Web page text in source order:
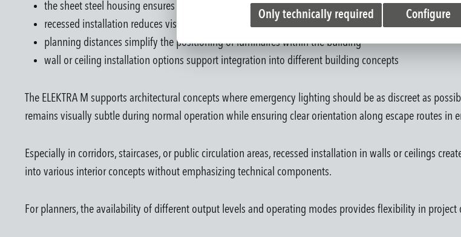
the sheet steel housing ensures a robust construction in building operation
recessed installation reduces visible luminaire elements in corridors and circulation areas
planning distances simplify the positioning of luminaires within the building
wall or ceiling installation options support integration into different building concepts
The ELEKTRA M supports architectural concepts where emergency lighting should be as discreet as
remains visually subtle during normal operation while ensuring clear orientation along escape routes in
Especially in corridors, staircases, or public circulation areas, recessed installation in walls or ceilings
into various interior concepts without emphasizing technical components.
For planners, the availability of different output levels and operating modes provides flexibility in
Only technically required Configure